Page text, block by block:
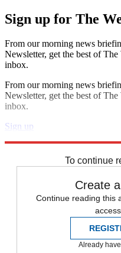
Sign up for The
From our morning news
Newsletter, get the best of
inbox.
From our morning news
Newsletter, get the best of
inbox.
Sign up
To continue
Create
Continue reading this
Already